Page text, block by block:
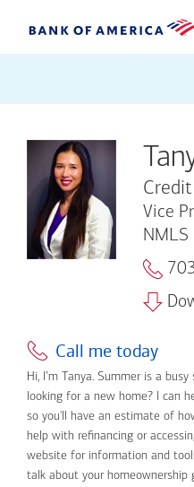
Vice
NMLS
Call me today
Hi, I’m Tanya. Summer is a
looking for a new home? I can
so you'll have an estimate of
help with refinancing or
website for information and
talk about your homeownership